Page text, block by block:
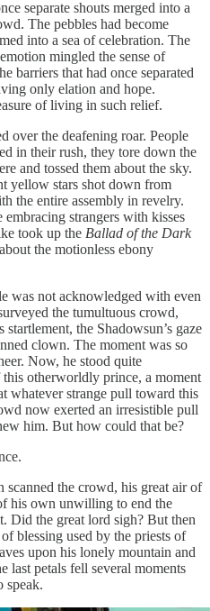
separate shouts merged into a
The pebbles had become
into a sea of celebration. The
mingled the sense of
barriers that had once separated
only elation and hope.
of living in such relief.
over the deafening roar. People
in their rush, they tore down the
and tossed them about the sky.
yellow stars shot down from
the entire assembly in revelry.
strangers with kisses
took up the Ballad of the Dark
the motionless ebony
was not acknowledged with even
the tumultuous crowd,
the Shadowsun’s gaze
clown. The moment was so
Now, he stood quite
otherworldly prince, a moment
whatever strange pull toward this
now exerted an irresistible pull
him. But how could that be?
the crowd, his great air of
his own unwilling to end the
Did the great lord sigh? But then
blessing used by the priests of
upon his lonely mountain and
last petals fell several moments
speak.